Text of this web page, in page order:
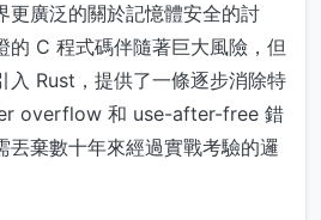
更廣泛的關於記憶體安全的討
的 C 程式碼伴隨著巨大風險，但
入 Rust，提供了一條逐步消除特
overflow 和 use-after-free 錯
丟棄數十年來經過實戰考驗的邏